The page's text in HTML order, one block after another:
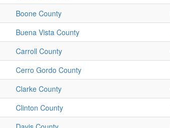
Boone County
Buena Vista County
Carroll County
Cerro Gordo County
Clarke County
Clinton County